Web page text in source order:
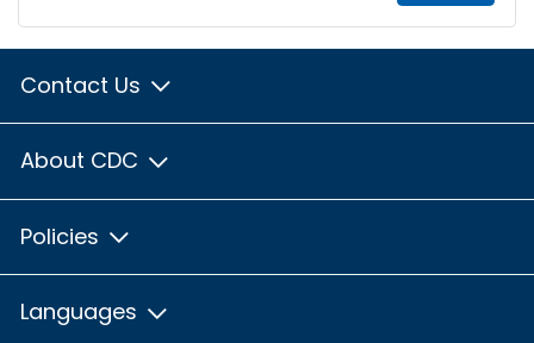
Contact Us
About CDC
Policies
Languages